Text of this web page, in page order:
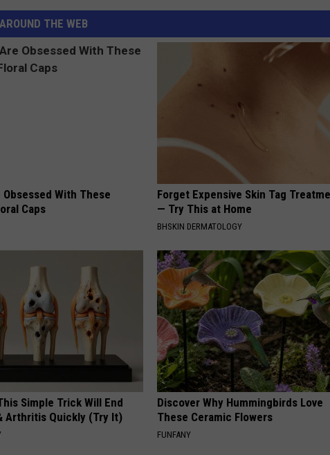
AROUND THE WEB
Obsessed With These
Caps
Forget Expensive Skin Tag
— Try This at Home
BHSKIN DERMATOLOGY
Simple Trick Will End
Arthritis Quickly (Try It)
Discover Why Hummingbirds Love
These Ceramic Flowers
FUNFANY